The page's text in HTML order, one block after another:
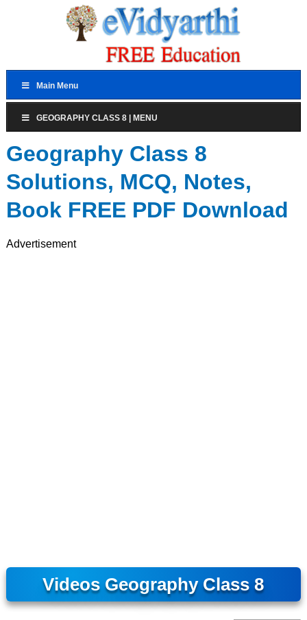
Main Menu
GEOGRAPHY CLASS 8 | MENU
Geography Class 8
Solutions, MCQ, Notes,
Book FREE PDF Download
Advertisement
Videos Geography Class 8